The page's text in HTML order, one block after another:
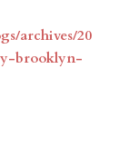
archives/20
brooklyn-